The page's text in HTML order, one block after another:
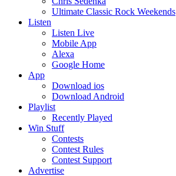
Ultimate Classic Rock Weekends
Listen
Listen Live
Mobile App
Alexa
Google Home
App
Download ios
Download Android
Playlist
Recently Played
Win Stuff
Contests
Contest Rules
Contest Support
Advertise